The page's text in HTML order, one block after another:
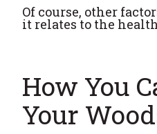
Of course, other
it relates to the
How You
Your